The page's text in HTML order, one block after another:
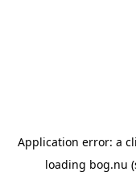
Application error: a
loading bog.nu